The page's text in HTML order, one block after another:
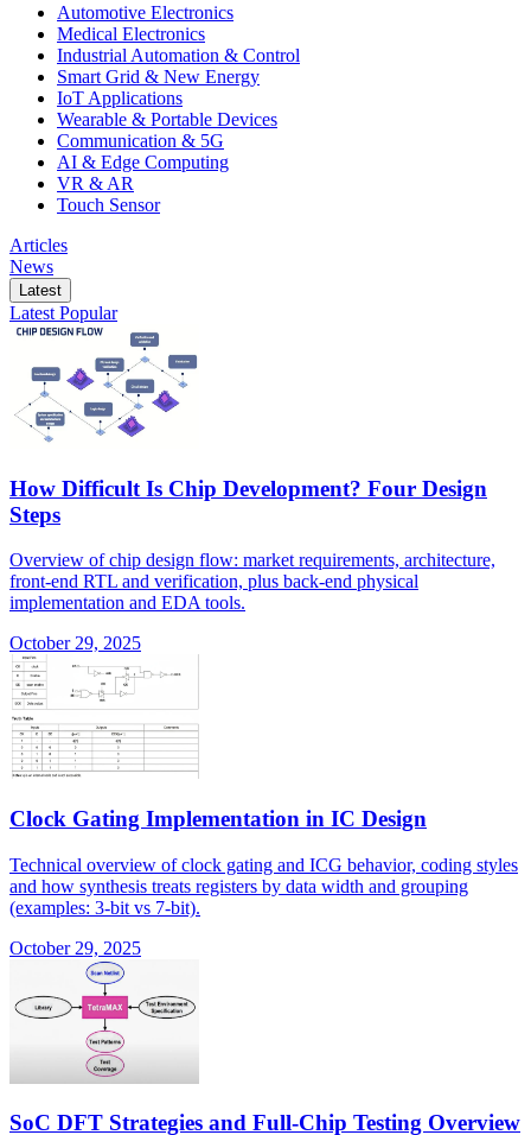
Automotive Electronics
Medical Electronics
Industrial Automation & Control
Smart Grid & New Energy
IoT Applications
Wearable & Portable Devices
Communication & 5G
AI & Edge Computing
VR & AR
Touch Sensor
Articles
News
Latest
Latest Popular
How Difficult Is Chip Development? Four Design
Steps
Overview of chip design flow: market requirements, architecture,
front-end RTL and verification, plus back-end physical
implementation and EDA tools.
October 29, 2025
Clock Gating Implementation in IC Design
Technical overview of clock gating and ICG behavior, coding styles
and how synthesis treats registers by data width and grouping
(examples: 3-bit vs 7-bit).
October 29, 2025
SoC DFT Strategies and Full-Chip Testing Overview